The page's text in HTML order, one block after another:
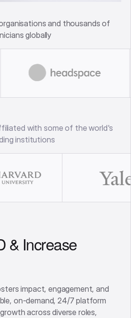
and thousands of
globally
with some of the world's
institutions
& Increase
impact, engagement, and
on-demand, 24/7 platform
across diverse roles,